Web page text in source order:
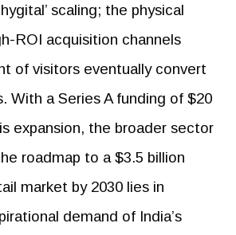
scaling; the physical
ROI acquisition channels
of visitors eventually convert
With a Series A funding of $20
expansion, the broader sector
roadmap to a $3.5 billion
market by 2030 lies in
demand of India’s